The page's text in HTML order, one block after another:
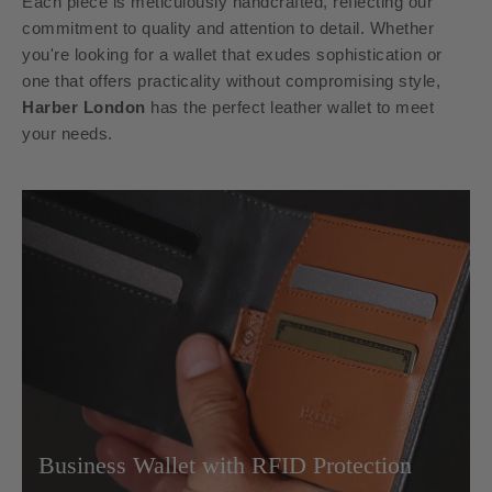
commitment to quality and attention to detail. Whether
you're looking for a wallet that exudes sophistication or
one that offers practicality without compromising style,
Harber London has the perfect leather wallet to meet
your needs.
Business Wallet with RFID Protection